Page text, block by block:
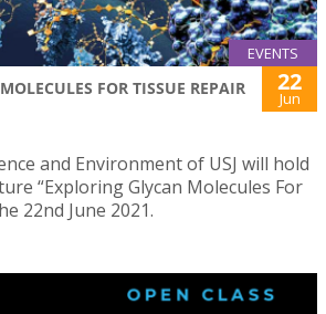
EVENTS
FOR TISSUE REPAIR 22
Jun
and Environment of USJ will hold
“Exploring Glycan Molecules For
22nd June 2021.